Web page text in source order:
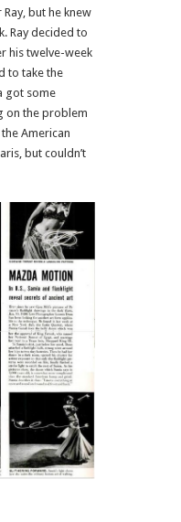
but he knew
Ray decided to
his twelve-week
to take the
got some
on the problem
American
but couldn’t